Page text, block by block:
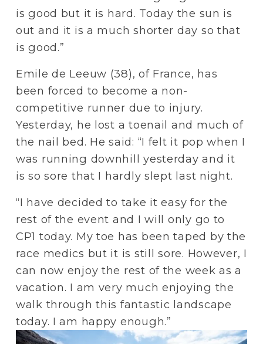
is good but it is hard. Today the sun is
out and it is a much shorter day so that
is good.”
Emile de Leeuw (38), of France, has
been forced to become a non-
competitive runner due to injury.
Yesterday, he lost a toenail and much of
the nail bed. He said: “I felt it pop when I
was running downhill yesterday and it
is so sore that I hardly slept last night.
“I have decided to take it easy for the
rest of the event and I will only go to
CP1 today. My toe has been taped by the
race medics but it is still sore. However, I
can now enjoy the rest of the week as a
vacation. I am very much enjoying the
walk through this fantastic landscape
today. I am happy enough.”